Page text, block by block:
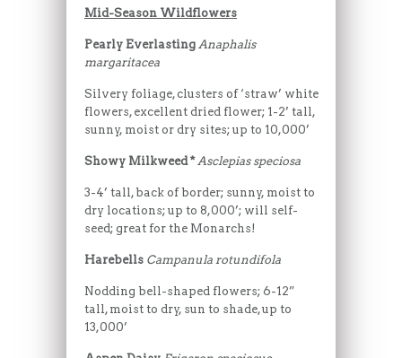
Mid-Season Wildflowers
Pearly Everlasting Anaphalis
margaritacea
Silvery foliage, clusters of ‘straw’ white
flowers, excellent dried flower; 1-2’ tall,
sunny, moist or dry sites; up to 10,000’
Showy Milkweed *Asclepias speciosa
3-4’ tall, back of border; sunny, moist to
dry locations; up to 8,000’; will self-
seed; great for the Monarchs!
Harebells Campanula rotundifola
Nodding bell-shaped flowers; 6-12”
tall, moist to dry, sun to shade, up to
13,000’